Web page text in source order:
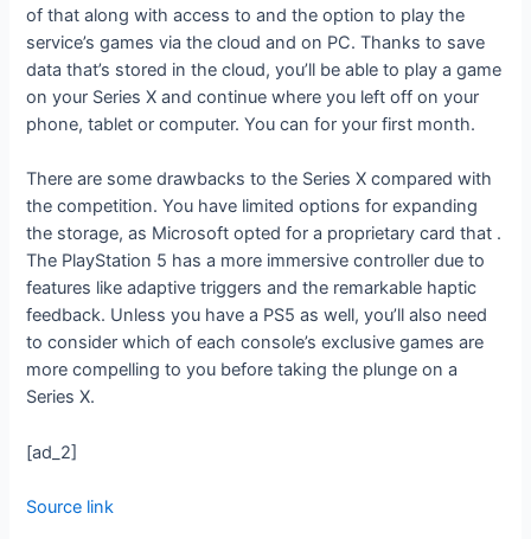
of that along with access toand the option to play the
service’s games via the cloud and on PC. Thanks to save
data that’s stored in the cloud, you’ll be able to play a game
on your Series X and continue where you left off on your
phone, tablet or computer. You canfor your first month.
There are some drawbacks to the Series X compared with
the competition. You have limited options for expanding
the storage, as Microsoft opted for a proprietary card that .
The PlayStation 5 has a more immersive controller due to
features like adaptive triggers and the remarkable haptic
feedback. Unless you have a PS5 as well, you’ll also need
to consider which of each console’s exclusive games are
more compelling to you before taking the plunge on a
Series X.
[ad_2]
Source link